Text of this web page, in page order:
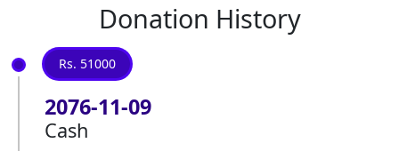
Donation History
2076-11-09
Cash
Rs. 51000